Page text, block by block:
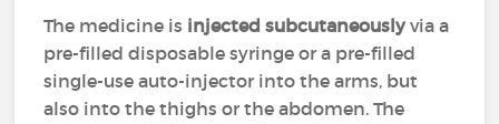
The medicine is injected subcutaneouslyvia a
pre-filled disposable syringe or a pre-filled
single-use auto-injector into the arms, but
also into the thighs or the abdomen. The